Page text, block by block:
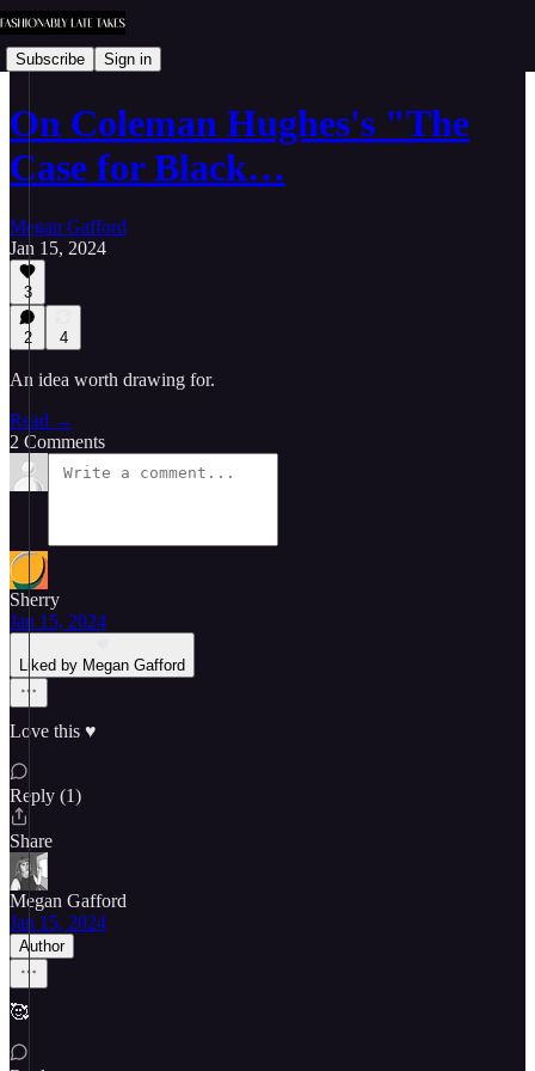
Subscribe Sign in
On Coleman Hughes's "The
Case for Black…
Megan Gafford
Jan 15, 2024
3
2 4
An idea worth drawing for.
Read →
2 Comments
Sherry
Jan 15, 2024
Liked by Megan Gafford
Love this ♥️
Reply (1)
Share
Megan Gafford
Jan 15, 2024
Author
🥰